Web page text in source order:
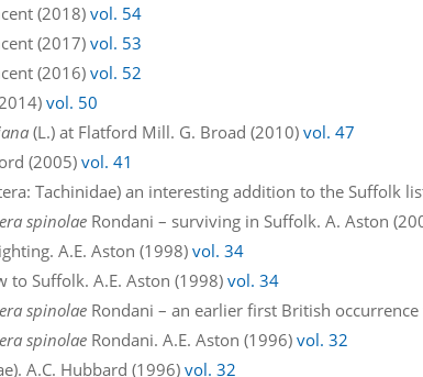
(2018)vol. 54
(2017)vol. 53
(2016)vol. 52
vol. 50
(L.) at Flatford Mill. G. Broad (2010)vol. 47
(2005)vol. 41
Tachinidae) an interesting addition to the Suffolk
spinolae Rondani – surviving in Suffolk. A. Aston
A.E. Aston (1998)vol. 34
to Suffolk. A.E. Aston (1998)vol. 34
spinolae Rondani – an earlier first British
spinolae Rondani. A.E. Aston (1996)vol. 32
A.C. Hubbard (1996)vol. 32